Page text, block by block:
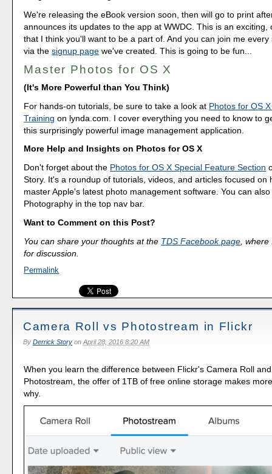
We're releasing the eBook version soon, then will go to print
announces its updates to the app at WWDC. This is an exciting,
that I think you'll want to be a part of. And you can join me every
via thesignup page we've created. This is going to be fun...
Master Photos for OS X
(It's More Powerful than You Think)
For hands-on tutorials, be sure to take a look at Photos for OS
Training on lynda.com. I cover everything you need to know to
this surprisingly powerful image management application.
More Help and Insights on Photos for OS X
Don't forget about the Photos for OS X Special Feature Section
Story. It's a roundup of tutorials, videos, and articles focused on
master Apple's latest photo management software. You can
Photography in the top nav bar.
Want to Comment on this Post?
You can share your thoughts at the TDS Facebook page ,
for discussion.
Permalink
Camera Roll vs Photostream in Flickr
By Derrick Storyon April 28, 2016 8:20 AM
When you learn the difference between Flickr's Camera Roll
Photostream, the offer of 1TB of free online storage makes
why.